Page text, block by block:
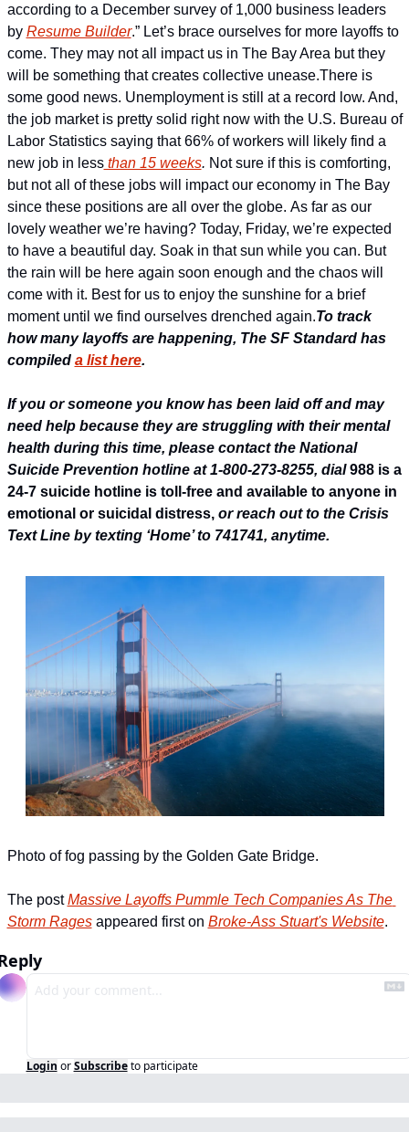
according to a December survey of 1,000 business leaders
by Resume Builder.” Let’s brace ourselves for more layoffs to
come. They may not all impact us in The Bay Area but they
will be something that creates collective unease.There is
some good news. Unemployment is still at a record low. And,
the job market is pretty solid right now with the U.S. Bureau of
Labor Statistics saying that 66% of workers will likely find a
new job in less than 15 weeks. Not sure if this is comforting,
but not all of these jobs will impact our economy in The Bay
since these positions are all over the globe. As far as our
lovely weather we’re having? Today, Friday, we’re expected
to have a beautiful day. Soak in that sun while you can. But
the rain will be here again soon enough and the chaos will
come with it. Best for us to enjoy the sunshine for a brief
moment until we find ourselves drenched again.To track
how many layoffs are happening, The SF Standard has
compiled a list here.
If you or someone you know has been laid off and may
need help because they are struggling with their mental
health during this time, please contact the National
Suicide Prevention hotline at 1-800-273-8255, dial 988 is a
24-7 suicide hotline is toll-free and available to anyone in
emotional or suicidal distress, or reach out to the Crisis
Text Line by texting ‘Home’ to 741741, anytime.
Photo of fog passing by the Golden Gate Bridge.
The post Massive Layoffs Pummle Tech Companies As The
Storm Rages appeared first on Broke-Ass Stuart's Website.
Login or Subscribe to participate